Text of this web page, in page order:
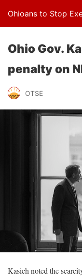
Ohioans to Stop
Ohio Gov.
penalty on
OTSE
Kasich noted the